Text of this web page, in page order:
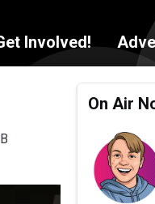
Involved!
On Air